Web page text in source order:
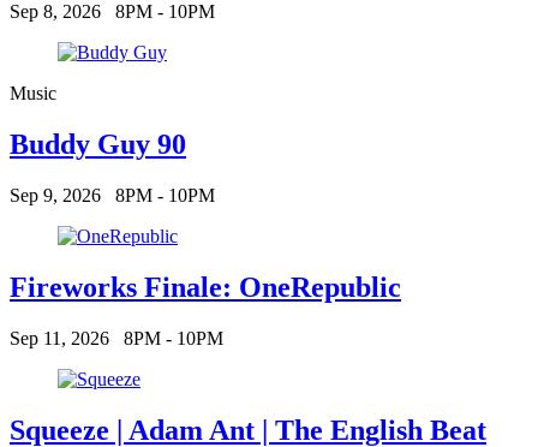
Sep 8, 2026 8PM - 10PM
Music
Buddy Guy 90
Sep 9, 2026 8PM - 10PM
Fireworks Finale: OneRepublic
Sep 11, 2026 8PM - 10PM
Squeeze | Adam Ant | The English Beat